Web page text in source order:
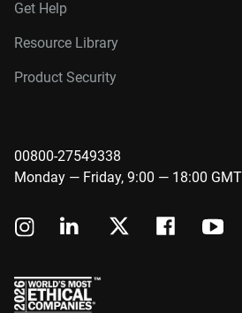
Get Help
Resource Library
Product Security
00800-27549338
Monday — Friday, 9:00 — 18:00 GMT